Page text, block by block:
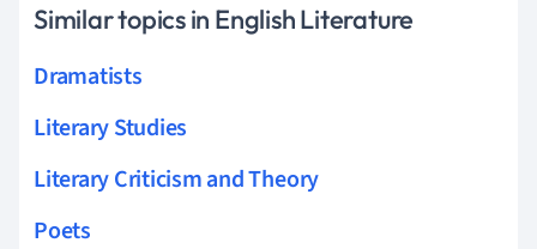
Similar topics in English Literature
Dramatists
Literary Studies
Literary Criticism and Theory
Poets